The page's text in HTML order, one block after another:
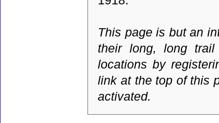
This page is but an
their long, long
locations by
link at the top of this
activated.